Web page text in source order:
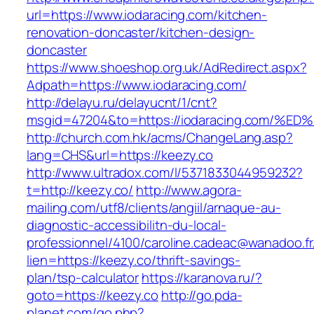
url=https://www.iodaracing.com/kitchen-
renovation-doncaster/kitchen-design-
doncaster
https://www.shoeshop.org.uk/AdRedirect.aspx?
Adpath=https://www.iodaracing.com/
http://delayu.ru/delayucnt/1/cnt?
msgid=47204&to=https://iodaracing.com/
http://church.com.hk/acms/ChangeLang.asp?
lang=CHS&url=https://keezy.co
http://www.ultradox.com/l/5371833044959232?
t=http://keezy.co/ http://www.agora-
mailing.com/utf8/clients/angiil/arnaque-au-
diagnostic-accessibilitn-du-local-
professionnel/4100/
lien=https://keezy.co/thrift-savings-
plan/tsp-calculatorhttps://karanova.ru/?
goto=https://keezy.co http://go.pda-